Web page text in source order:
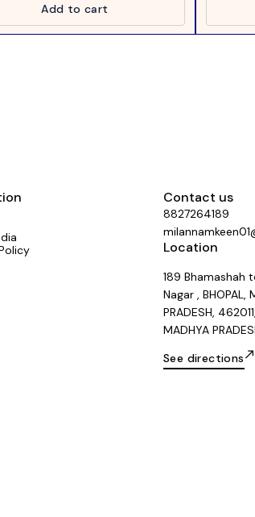
Add to cart
Contact us
8827264189
Location
189 Bhamashah
Nagar , BHOPAL,
PRADESH, 462011,
MADHYA
See directions